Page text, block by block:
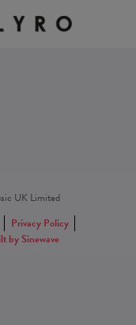
UK Limited
Privacy Policy
by Sinewave